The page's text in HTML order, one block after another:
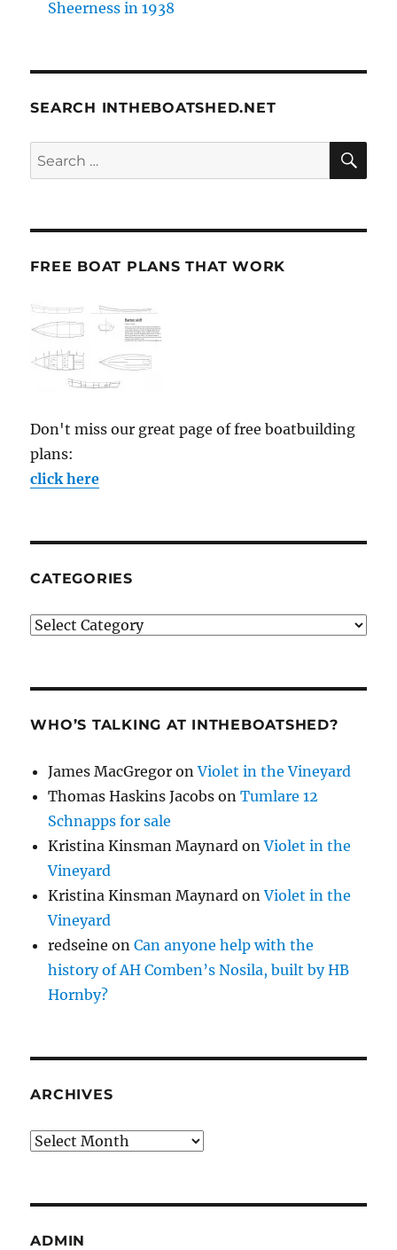
Sheerness in 1938
SEARCH INTHEBOATSHED.NET
Search
for:
FREE BOAT PLANS THAT WORK
Don't miss our great page of free boatbuilding
plans:
click here
CATEGORIES
Categories
WHO’S TALKING AT INTHEBOATSHED?
James MacGregor onViolet in the Vineyard
Thomas Haskins Jacobs onTumlare 12
Schnapps for sale
Kristina Kinsman Maynard onViolet in the
Vineyard
Kristina Kinsman Maynard onViolet in the
Vineyard
redseine onCan anyone help with the
history of AH Comben’s Nosila, built by HB
Hornby?
ARCHIVES
Archives
ADMIN